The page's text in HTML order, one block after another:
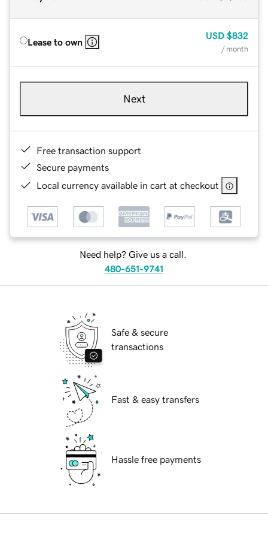
Lease to own
USD $832
/ month
Next
Free transaction support
Secure payments
Local currency available in cart at checkout
Need help? Give us a call.
480-651-9741
Safe & secure
transactions
Fast & easy transfers
Hassle free payments